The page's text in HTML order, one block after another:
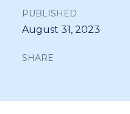
PUBLISHED
August 31, 2023
SHARE